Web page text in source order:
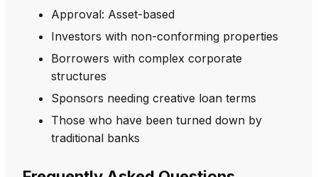
Approval: Asset-based
Investors with non-conforming properties
Borrowers with complex corporate
structures
Sponsors needing creative loan terms
Those who have been turned down by
traditional banks